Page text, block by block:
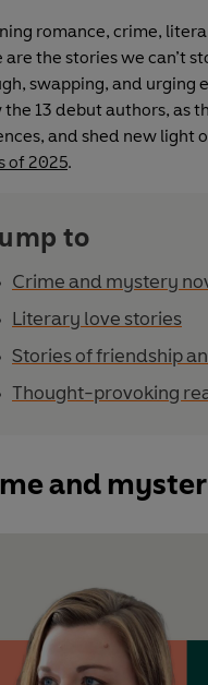
romance, crime,
are the stories we can’t
swapping, and urging
the 13 debut authors, as
and shed new light
of 2025.
to
Crime and mystery
Literary love stories
Stories of friendship
Thought-provoking
and